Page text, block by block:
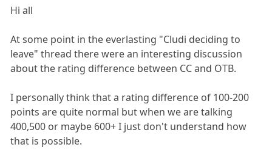
Hi all
At some point in the everlasting "Cludi deciding to
leave" thread there were an interesting discussion
about the rating difference between CC and OTB.
I personally think that a rating difference of 100-200
points are quite normal but when we are talking
400,500 or maybe 600+ I just don't understand how
that is possible.